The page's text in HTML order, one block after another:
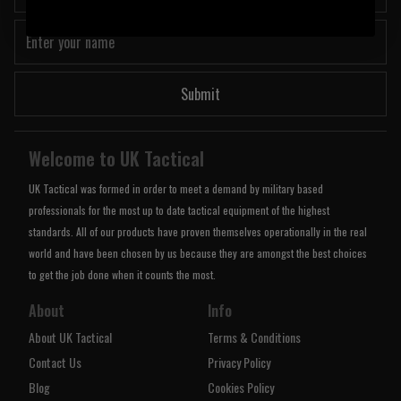
Submit
Welcome to UK Tactical
UK Tactical was formed in order to meet a demand by military based
professionals for the most up to date tactical equipment of the highest
standards. All of our products have proven themselves operationally in the real
world and have been chosen by us because they are amongst the best choices
to get the job done when it counts the most.
About
About UK Tactical
Contact Us
Blog
Info
Terms & Conditions
Privacy Policy
Cookies Policy